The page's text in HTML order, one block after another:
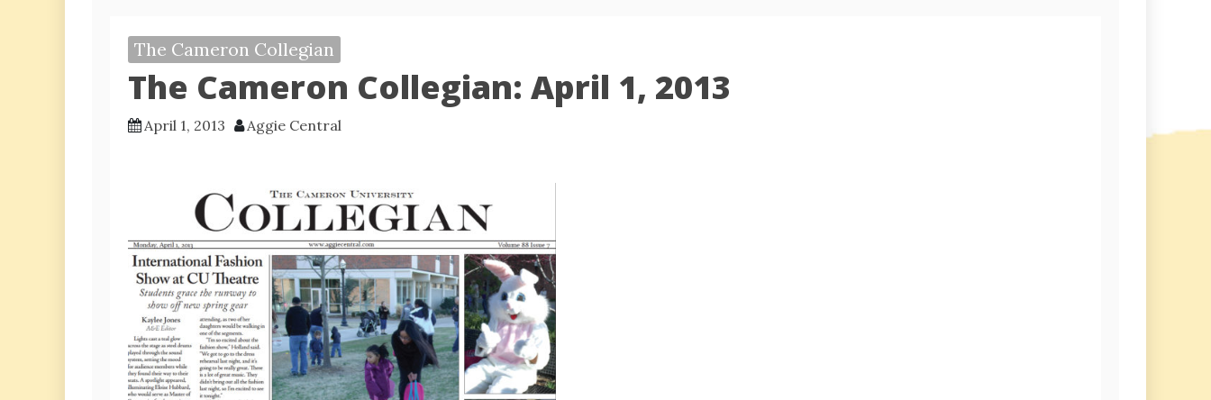
The Cameron Collegian
The Cameron Collegian: April 1, 2013
April 1, 2013 Aggie Central